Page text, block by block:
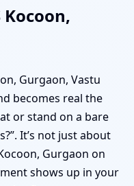
Kocoon,
Gurgaon, Vastu
becomes real the
or stand on a bare
It’s not just about
Gurgaon on
shows up in your